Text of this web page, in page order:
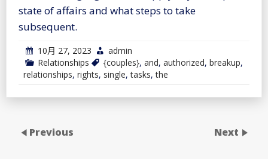
state of affairs and what steps to take
subsequent.
10月 27, 2023
admin
Relationships
{couples}, and, authorized, breakup,
relationships, rights, single,tasks,the
Previous Next